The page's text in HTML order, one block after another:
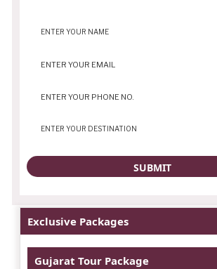
Exclusive Packages
Gujarat Tour Package